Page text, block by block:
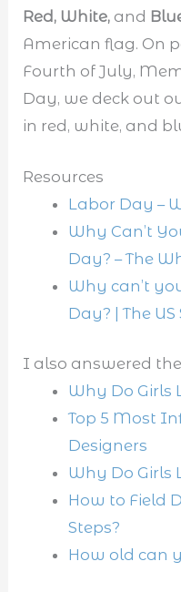
Red, White, and
American flag. On
Fourth of July,
Day, we deck out
in red, white, and
Resources
Labor Day –
Why Can’t
Day? – The
Why can’t
Day? | The
I also answered
Why Do Girls
Top 5 Most
Designers
Why Do Girls
How to Field
Steps?
How old can